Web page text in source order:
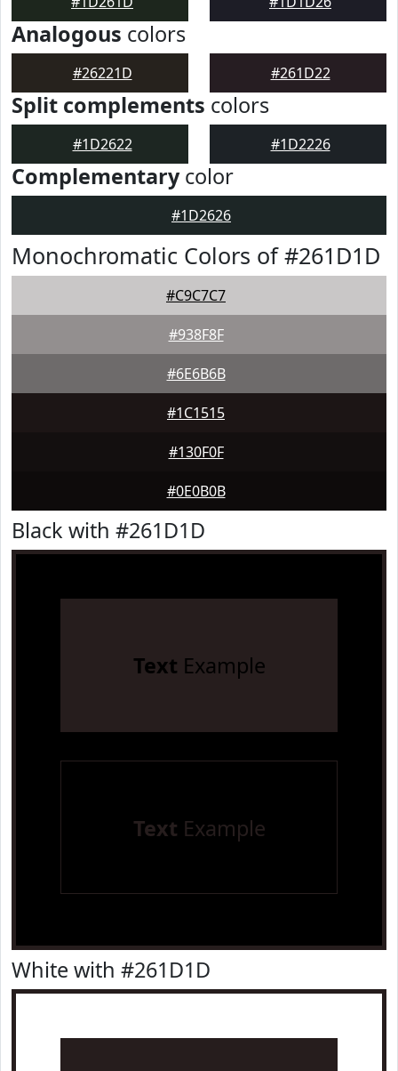
Analogous colors
#26221D #261D22
Split complements colors
#1D2622 #1D2226
Complementarycolor
#1D2626
Monochromatic Colors of #261D1D
#C9C7C7
#938F8F
#6E6B6B
#1C1515
#130F0F
#0E0B0B
Black with #261D1D
Text Example
Text Example
White with #261D1D